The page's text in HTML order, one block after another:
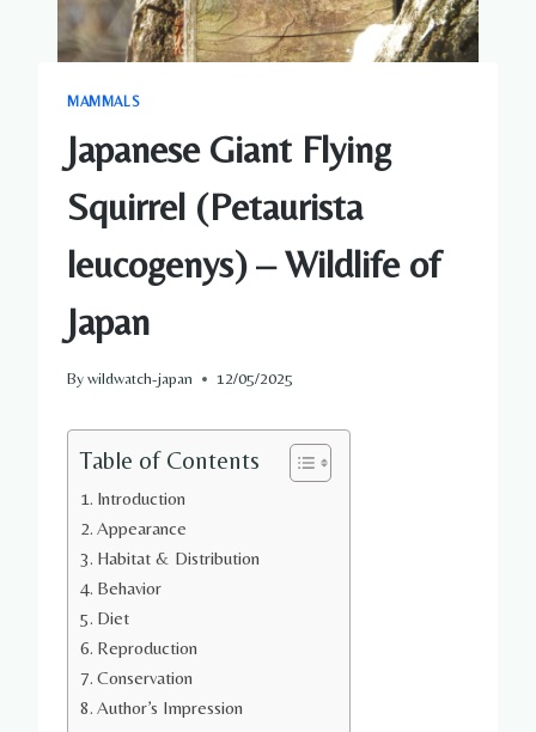
MAMMALS
Japanese Giant Flying
Squirrel (Petaurista
leucogenys) – Wildlife of
Japan
Bywildwatch-japan 12/05/2025
Table of Contents
Introduction
Appearance
Habitat & Distribution
Behavior
Diet
Reproduction
Conservation
Author’s Impression